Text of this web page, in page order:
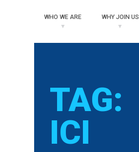
WHO WE ARE WHYJOIN US
TAG:
ICI